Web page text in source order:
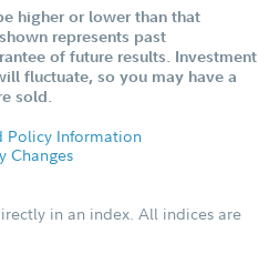
higher or lower than that
represents past
of future results. Investment
fluctuate, so you may have a
sold.
Policy Information
Changes
in an index. All indices are